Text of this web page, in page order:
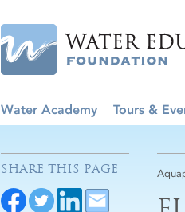
Water Academy Tours &
SHARE THIS PAGE